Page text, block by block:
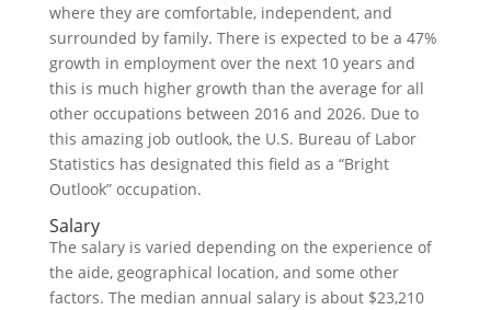
where they are comfortable, independent, and
surrounded by family. There is expected to be a 47%
growth in employment over the next 10 years and
this is much higher growth than the average for all
other occupations between 2016 and 2026. Due to
this amazing job outlook, the U.S. Bureau of Labor
Statistics has designated this field as a “Bright
Outlook” occupation.
Salary
The salary is varied depending on the experience of
the aide, geographical location, and some other
factors. The median annual salary is about $23,210